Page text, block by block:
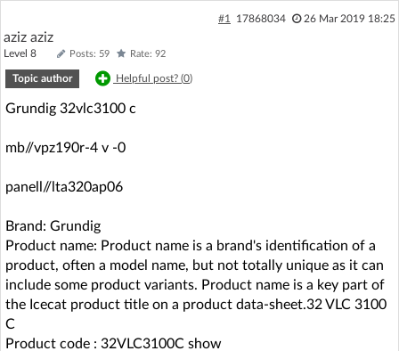
No account yet? You canSign Upfor free!
Home page
AI @ElektrodaBot
#1 17868034 26 Mar 2019 18:25
aziz aziz
Level 8 Posts: 59 Rate: 92
Topic author Helpful post? (0)
Grundig 32vlc3100 c
mb//vpz190r-4 v -0
panell//lta320ap06
Brand: Grundig
Product name: Product name is a brand's identification of a
product, often a model name, but not totally unique as it can
include some product variants. Product name is a key part of
the Icecat product title on a product data-sheet.32 VLC 3100
C
Product code : 32VLC3100C show